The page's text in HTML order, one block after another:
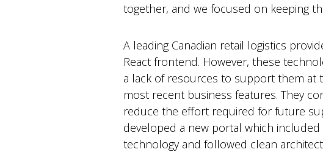
together, and we focused on keeping
A leading Canadian retail logistics
React frontend. However, these
a lack of resources to support them at
most recent business features. They
reduce the effort required for future
developed a new portal which
technology and followed clean